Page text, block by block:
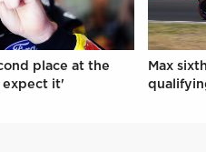
place at the
expect it'
Max